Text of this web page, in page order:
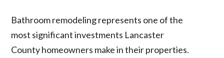
Bathroom remodeling represents one of the
most significant investments Lancaster
County homeowners make in their properties.